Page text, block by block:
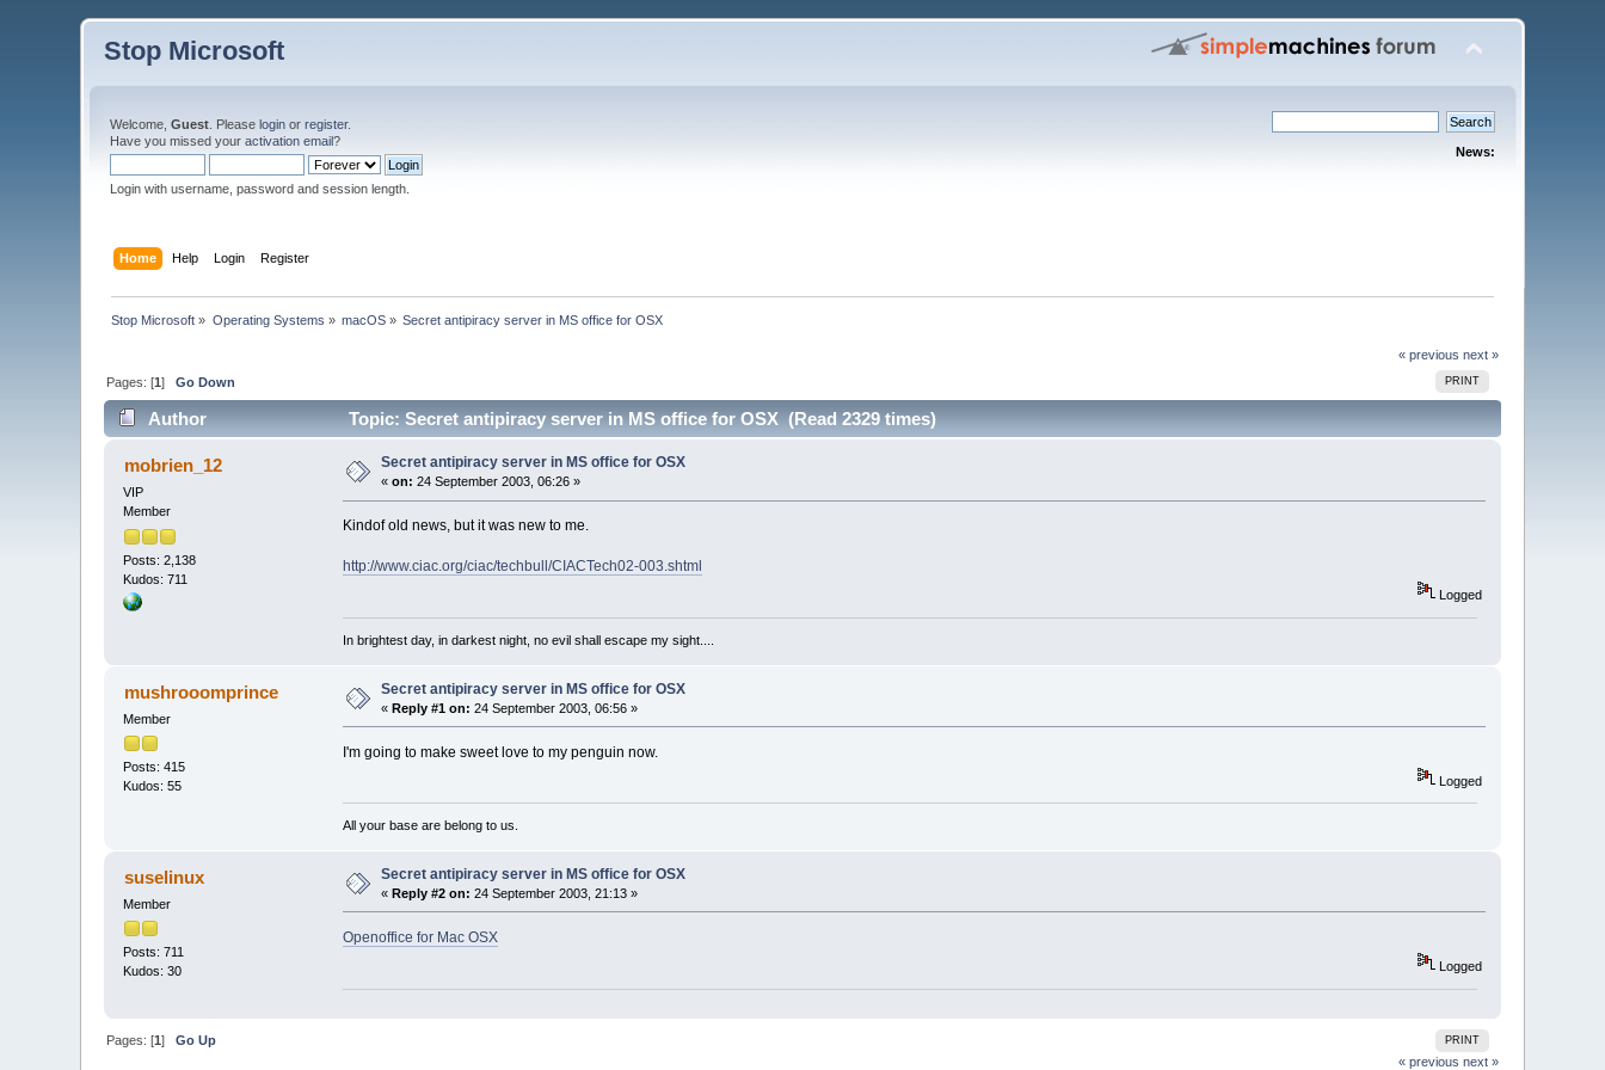
Stop Microsoft
Welcome,Guest . Pleaselogin orregister.
Have you missed youractivation email?
Login with username, password and session length.
News:
Home Help Login Register
Stop Microsoft » Operating Systems » macOS » Secret antipiracy server in MS office for OSX
« previous next »
PRINT
Pages: [1]Go Down
Author Topic: Secret antipiracy server in MS office for OSX (Read 2329 times)
mobrien_12
VIP
Member
Posts: 2,138
Kudos: 711
Secret antipiracy server in MS office for OSX
«on: 24 September 2003, 06:26 »
Kindof old news, but it was new to me.
http://www.ciac.org/ciac/techbull/CIACTech02-003.shtml
Logged
In brightest day, in darkest night, no evil shall escape my sight....
mushrooomprince
Member
Posts: 415
Kudos: 55
Secret antipiracy server in MS office for OSX
«Reply #1 on: 24 September 2003, 06:56 »
I'm going to make sweet love to my penguin now.
Logged
All your base are belong to us.
suselinux
Member
Posts: 711
Kudos: 30
Secret antipiracy server in MS office for OSX
«Reply #2 on: 24 September 2003, 21:13 »
Openoffice for Mac OSX
Logged
PRINT
Pages: [1]Go Up
« previous next »